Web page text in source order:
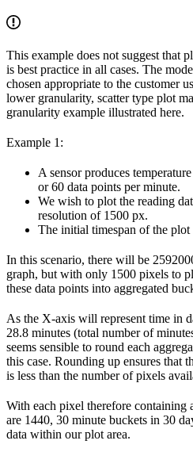
This example does not suggest that
is best practice in all cases. The
chosen appropriate to the customer
lower granularity, scatter type plot
granularity example illustrated here.
Example 1:
A sensor produces
or 60 data points per minute.
We wish to plot the reading
resolution of 1500 px.
The initial timespan of the
In this scenario, there will be
graph, but with only 1500 pixels to
these data points into aggregated
As the X-axis will represent time in
28.8 minutes (total number of
seems sensible to round each
this case. Rounding up ensures that
is less than the number of pixels
With each pixel therefore containing
are 1440, 30 minute buckets in 30
data within our plot area.